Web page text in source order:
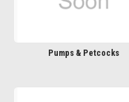
Pumps & Petcocks